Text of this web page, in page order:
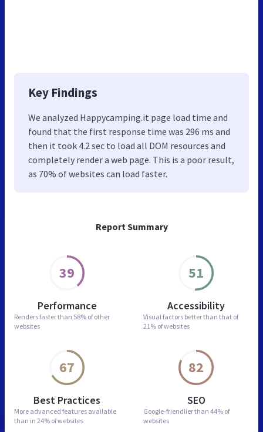
Report Summary
39
Performance
Renders faster than 58% of other
websites
51
Accessibility
Visual factors better than that of
21% of websites
67
Best Practices
More advanced features available
than in 24% of websites
82
SEO
Google-friendlier than 44% of
websites
Key Findings
We analyzed Happycamping.it page load time and
found that the first response time was 296 ms and
then it took 4.2 sec to load all DOM resources and
completely render a web page. This is a poor result,
as 70% of websites can load faster.